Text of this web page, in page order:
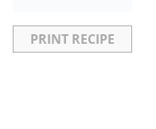
PRINT RECIPE